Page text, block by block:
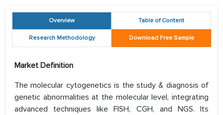
Overview Table of Content
Research Methodology Download Free Sample
Market Definition
The molecular cytogenetics is the study & diagnosis of
genetic abnormalities at the molecular level, integrating
advanced techniques like FISH, CGH, and NGS. Its